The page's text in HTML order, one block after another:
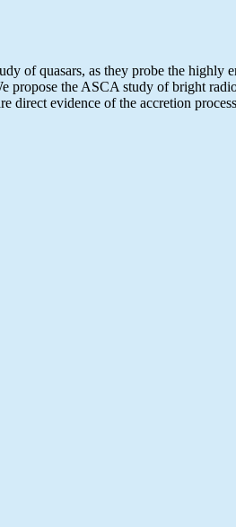
of quasars, as they probe the highly
propose the ASCA study of bright
direct evidence of the accretion